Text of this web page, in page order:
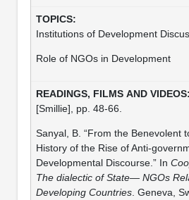
Institutions of Development
Role of NGOs in Development
[Smillie], pp. 48-66.
Sanyal, B. “From the Benevolent
History of the Rise of Anti-
Developmental Discourse.” In
The dialectic of State— NGOs
Developing Countries. Geneva,